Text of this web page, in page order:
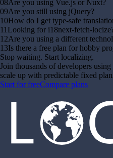
08Are you using Vue.js or Nuxt?
09Are you still using jQuery?
10How do I get type-safe
11Looking for i18next-fetch-
12Are you using a different
13Is there a free plan for hobby
Stop waiting. Start localizing.
Join thousands of developers using
scale up with predictable fixed
Start for freeCompare plans